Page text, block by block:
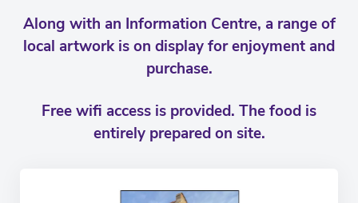
Along with an Information Centre, a range of
local artwork is on display for enjoyment and
purchase.
Free wifi access is provided. The food is
entirely prepared on site.